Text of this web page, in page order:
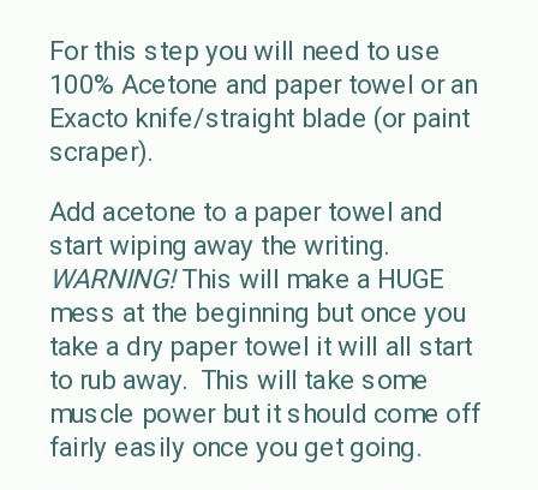
For this step you will need to use
100% Acetone and paper towel or an
Exacto knife/straight blade (or paint
scraper).
Add acetone to a paper towel and
start wiping away the writing.
WARNING!This will make a HUGE
mess at the beginning but once you
take a dry paper towel it will all start
to rub away. This will take some
muscle power but it should come off
fairly easily once you get going.